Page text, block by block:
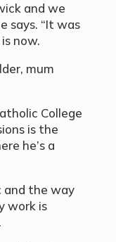
and we
says. “It was
now.
mum
College
is the
he’s a
and the way
work is